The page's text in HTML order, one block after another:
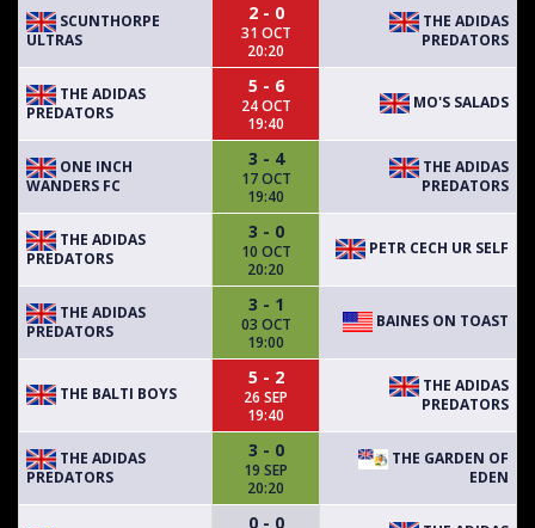
SCUNTHORPE
ULTRAS
2 - 0
31 OCT
20:20
THE ADIDAS
PREDATORS
THE ADIDAS
PREDATORS
5 - 6
24 OCT
19:40
MO'S SALADS
ONE INCH
WANDERS FC
3 - 4
17 OCT
19:40
THE ADIDAS
PREDATORS
THE ADIDAS
PREDATORS
3 - 0
10 OCT
20:20
PETR CECH UR SELF
THE ADIDAS
PREDATORS
3 - 1
03 OCT
19:00
BAINES ON TOAST
THE BALTI BOYS
5 - 2
26 SEP
19:40
THE ADIDAS
PREDATORS
THE ADIDAS
PREDATORS
3 - 0
19 SEP
20:20
THE GARDEN OF
EDEN
0 - 0